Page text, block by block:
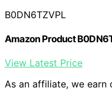
B0DN6TZVPL
Amazon Product
View Latest Price
As an affiliate, we earn